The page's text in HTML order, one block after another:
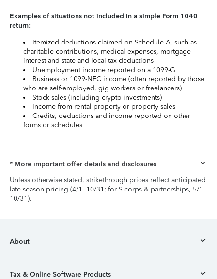
Examples of situations not included in a simple Form 1040
return:
Itemized deductions claimed on Schedule A, such as
charitable contributions, medical expenses, mortgage
interest and state and local tax deductions
Unemployment income reported on a 1099-G
Business or 1099-NEC income (often reported by those
who are self-employed, gig workers or freelancers)
Stock sales (including crypto investments)
Income from rental property or property sales
Credits, deductions and income reported on other
forms or schedules
* More important offer details and disclosures
Unless otherwise stated, strikethrough prices reflect anticipated
late-season pricing (4/1–10/31; for S-corps & partnerships, 5/1–
10/31).
About
Tax & Online Software Products